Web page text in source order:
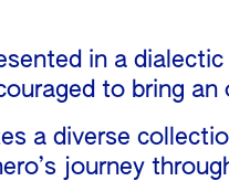
in a
to bring
a diverse
journey